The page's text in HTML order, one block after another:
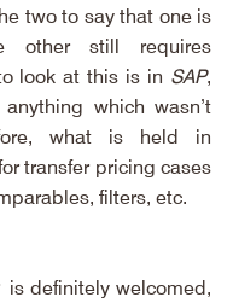
two to say that one is
still requires
look at this is in SAP,
which wasn’t
transfer pricing cases
filters, etc.